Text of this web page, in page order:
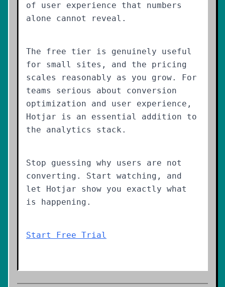
of user experience that numbers
alone cannot reveal.
The free tier is genuinely useful
for small sites, and the pricing
scales reasonably as you grow. For
teams serious about conversion
optimization and user experience,
Hotjar is an essential addition to
the analytics stack.
Stop guessing why users are not
converting. Start watching, and
let Hotjar show you exactly what
is happening.
Start Free Trial